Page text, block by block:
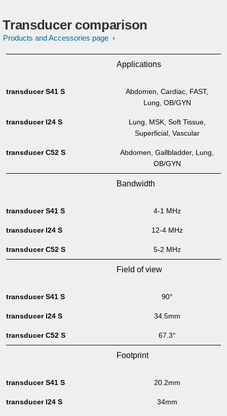
Transducer comparison
Products and Accessories page
Applications
Abdomen, Cardiac, FAST,
Lung, OB/GYN
Lung, MSK, Soft Tissue,
Superficial, Vascular
Abdomen, Gallbladder, Lung,
OB/GYN
Bandwidth
4-1 MHz
12-4 MHz
5-2 MHz
Field of view
90°
34.5mm
67.3°
Footprint
20.2mm
34mm